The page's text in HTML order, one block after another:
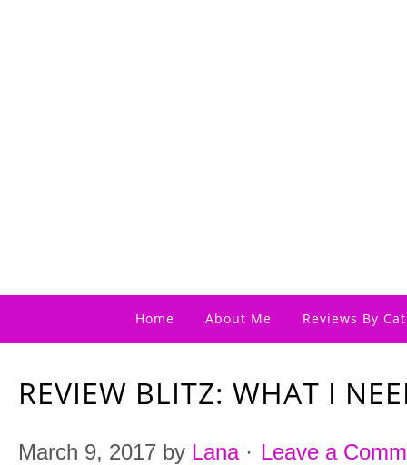
Home About Me Reviews By
REVIEW BLITZ: WHAT I
March 9, 2017 by Lana· Leave a